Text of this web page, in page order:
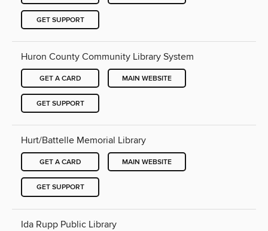
GET SUPPORT
Huron County Community Library System
GET A CARD MAIN WEBSITE
GET SUPPORT
Hurt/Battelle Memorial Library
GET A CARD MAIN WEBSITE
GET SUPPORT
Ida Rupp Public Library